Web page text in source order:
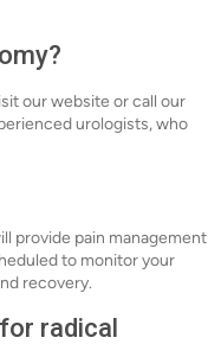
our website or call our
urologists, who
provide pain management
to monitor your
recovery.
radical